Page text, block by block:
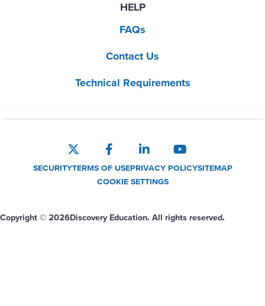
HELP
FAQs
Contact Us
Technical Requirements
SECURITYTERMS OF USEPRIVACY POLICYSITEMAP
COOKIE SETTINGS
Copyright © 2026Discovery Education. All rights reserved.